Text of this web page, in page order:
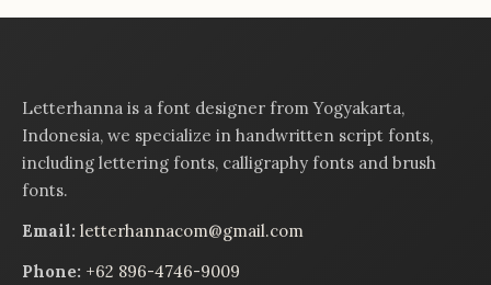
Letterhanna is a font designer from Yogyakarta,
Indonesia, we specialize in handwritten script fonts,
including lettering fonts, calligraphy fonts and brush
fonts.
Email: letterhannacom@gmail.com
Phone: +62 896-4746-9009